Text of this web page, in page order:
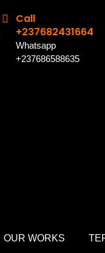
Call
+237682431664
Whatsapp
+237686588635
OUR WORKS